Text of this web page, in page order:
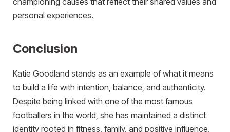
championing causes that reflect their shared values and
personal experiences.
Conclusion
Katie Goodland stands as an example of what it means
to build a life with intention, balance, and authenticity.
Despite being linked with one of the most famous
footballers in the world, she has maintained a distinct
identity rooted in fitness, family, and positive influence.